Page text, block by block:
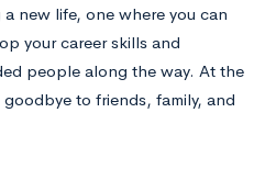
new life, one where you can
your career skills and
people along the way. At the
goodbye to friends, family, and